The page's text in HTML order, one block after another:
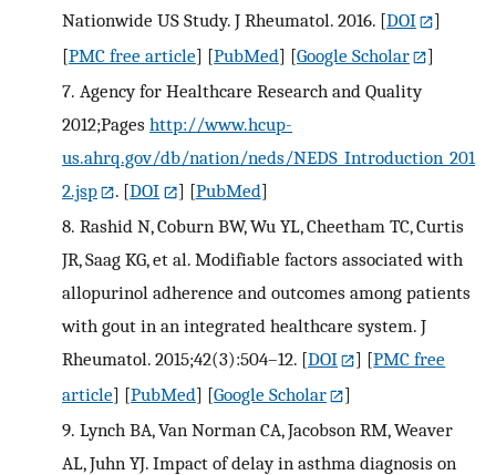
Nationwide US Study. J Rheumatol. 2016. [DOI
]
[PMC free article] [PubMed] [Google Scholar
]
7. Agency for Healthcare Research and Quality
2012;Pages http://www.hcup-
us.ahrq.gov/db/nation/neds/NEDS_Introduction_201
2.jsp
. [DOI ] [PubMed]
8. Rashid N, Coburn BW, Wu YL, Cheetham TC, Curtis
JR, Saag KG, et al. Modifiable factors associated with
allopurinol adherence and outcomes among patients
with gout in an integrated healthcare system. J
Rheumatol. 2015;42(3):504–12. [DOI ] [PMC free
article] [PubMed] [Google Scholar
]
9. Lynch BA, Van Norman CA, Jacobson RM, Weaver
AL, Juhn YJ. Impact of delay in asthma diagnosis on